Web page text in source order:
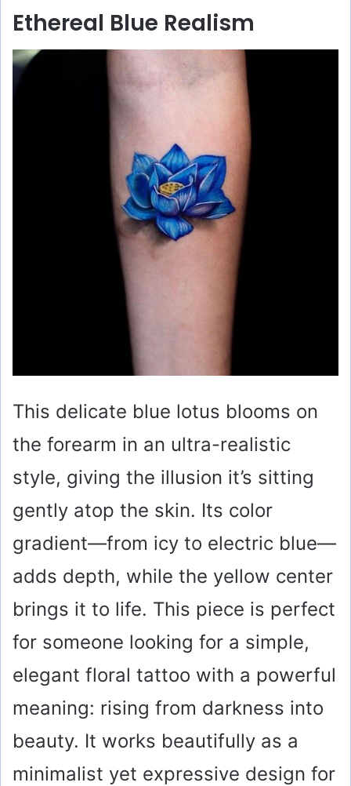
Ethereal Blue Realism
This delicate blue lotus blooms on
the forearm in an ultra-realistic
style, giving the illusion it’s sitting
gently atop the skin. Its color
gradient—from icy to electric blue—
adds depth, while the yellow center
brings it to life. This piece is perfect
for someone looking for a simple,
elegant floral tattoo with a powerful
meaning: rising from darkness into
beauty. It works beautifully as a
minimalist yet expressive design for